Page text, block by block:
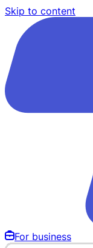
Skip to content
For business